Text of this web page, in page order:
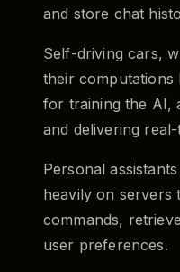
and store chat
Self-driving cars,
their
for training the AI,
and delivering
Personal
heavily on servers
commands,
user preferences.